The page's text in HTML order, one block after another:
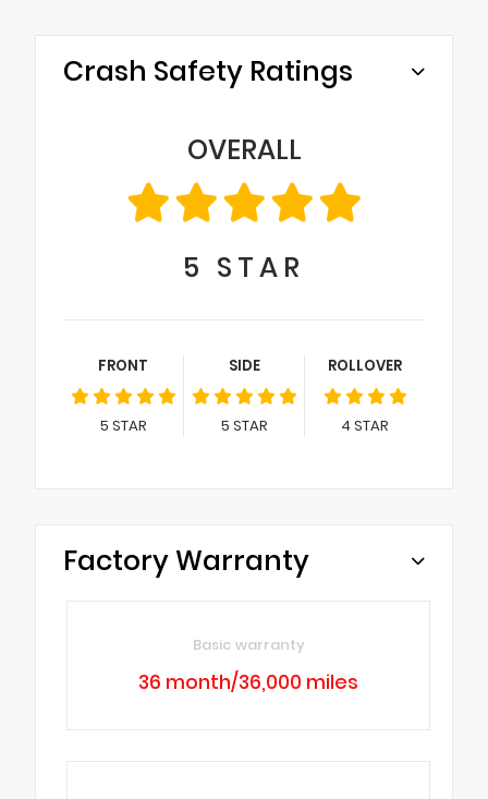
Crash Safety Ratings
OVERALL
5 STAR
FRONT
5 STAR
SIDE
5 STAR
ROLLOVER
4 STAR
Factory Warranty
Basic warranty
36 month/36,000 miles